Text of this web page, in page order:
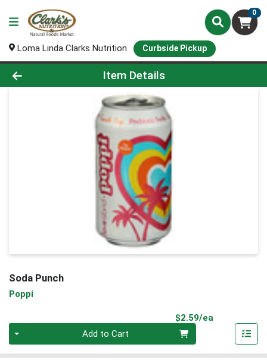
0
Loma Linda Clarks Nutrition Curbside Pickup
Product Details Page
Item Details
Soda Punch
Poppi
$2.59/ea
Add to Cart